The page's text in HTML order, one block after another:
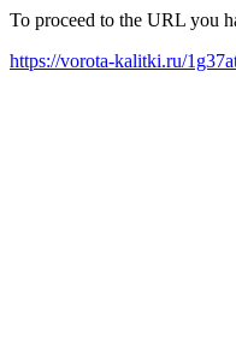
To proceed to the URL you
https://vorota-kalitki.ru/